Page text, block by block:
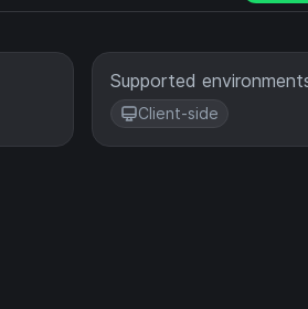
Supported
Client-side